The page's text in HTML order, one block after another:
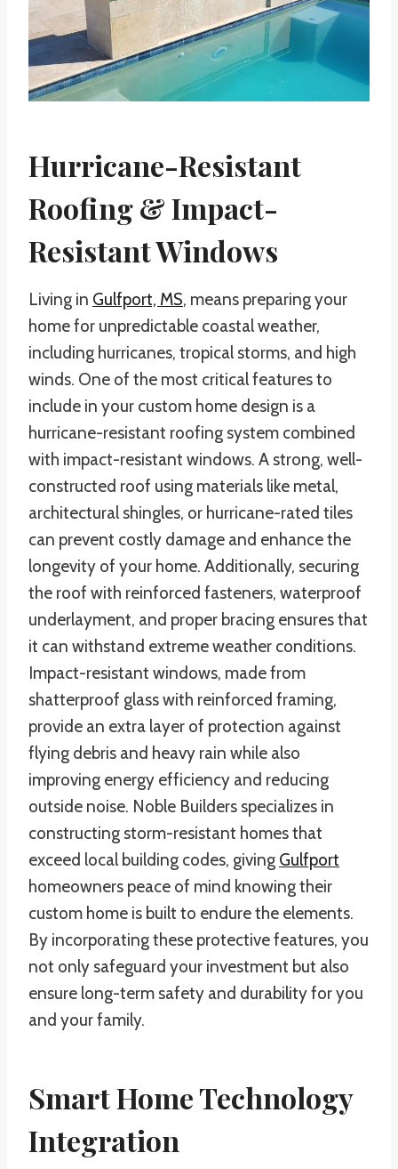
Hurricane-Resistant
Roofing & Impact-
Resistant Windows
Living in Gulfport, MS, means preparing your
home for unpredictable coastal weather,
including hurricanes, tropical storms, and high
winds. One of the most critical features to
include in your custom home design is a
hurricane-resistant roofing system combined
with impact-resistant windows. A strong, well-
constructed roof using materials like metal,
architectural shingles, or hurricane-rated tiles
can prevent costly damage and enhance the
longevity of your home. Additionally, securing
the roof with reinforced fasteners, waterproof
underlayment, and proper bracing ensures that
it can withstand extreme weather conditions.
Impact-resistant windows, made from
shatterproof glass with reinforced framing,
provide an extra layer of protection against
flying debris and heavy rain while also
improving energy efficiency and reducing
outside noise. Noble Builders specializes in
constructing storm-resistant homes that
exceed local building codes, giving Gulfport
homeowners peace of mind knowing their
custom home is built to endure the elements.
By incorporating these protective features, you
not only safeguard your investment but also
ensure long-term safety and durability for you
and your family.
Smart Home Technology
Integration